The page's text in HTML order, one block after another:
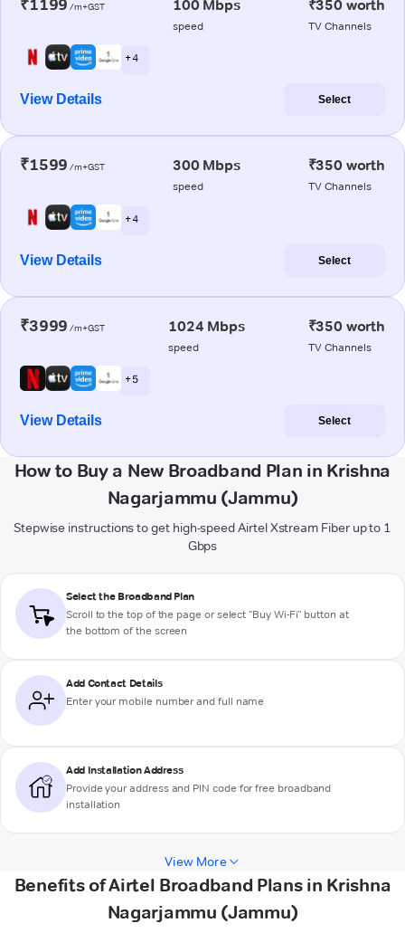
₹1199 /m+GST 100 Mbps
speed
₹350 worth
TV Channels
+ 4
View Details Select
₹1599 /m+GST 300 Mbps
speed
₹350 worth
TV Channels
+ 4
View Details Select
₹3999 /m+GST 1024 Mbps
speed
₹350 worth
TV Channels
+ 5
View Details Select
How to Buy a New Broadband Plan in Krishna
Nagarjammu (Jammu)
Stepwise instructions to get high-speed Airtel Xstream Fiber up to 1
Gbps
Select the Broadband Plan
Scroll to the top of the page or select "Buy Wi-Fi" button at
the bottom of the screen
Add Contact Details
Enter your mobile number and full name
Add Installation Address
Provide your address and PIN code for free broadband
installation
View More
Benefits of Airtel Broadband Plans in Krishna
Nagarjammu (Jammu)